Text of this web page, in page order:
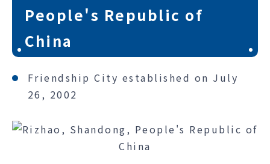
People's Republic of
China
Friendship City established on July
26, 2002